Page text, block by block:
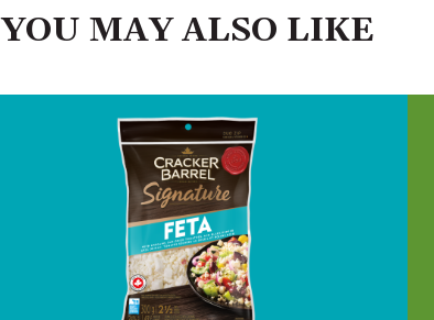
YOU MAY ALSO LIKE